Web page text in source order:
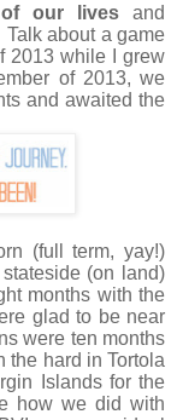
of our lives and
about a game
2013 while I grew
of 2013, we
and awaited the
(full term, yay!)
(on land)
months with the
glad to be near
were ten months
the hard in Tortola
Islands for the
how we did with